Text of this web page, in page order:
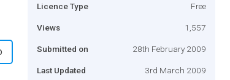
Licence Type Free
Views 1,557
Submitted on 28th February 2009
Last Updated 3rd March 2009